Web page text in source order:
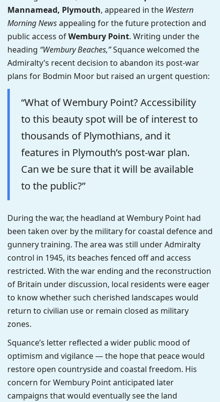
Mannamead, Plymouth, appeared in the Western
Morning Newsappealing for the future protection and
public access ofWembury Point. Writing under the
heading “Wembury Beaches,”Squance welcomed the
Admiralty’s recent decision to abandon its post-war
plans for Bodmin Moor but raised an urgent question:
“What of Wembury Point? Accessibility
to this beauty spot will be of interest to
thousands of Plymothians, and it
features in Plymouth’s post-war plan.
Can we be sure that it will be available
to the public?”
During the war, the headland at Wembury Point had
been taken over by the military for coastal defence and
gunnery training. The area was still under Admiralty
control in 1945, its beaches fenced off and access
restricted. With the war ending and the reconstruction
of Britain under discussion, local residents were eager
to know whether such cherished landscapes would
return to civilian use or remain closed as military
zones.
Squance’s letter reflected a wider public mood of
optimism and vigilance — the hope that peace would
restore open countryside and coastal freedom. His
concern for Wembury Point anticipated later
campaigns that would eventually see the land